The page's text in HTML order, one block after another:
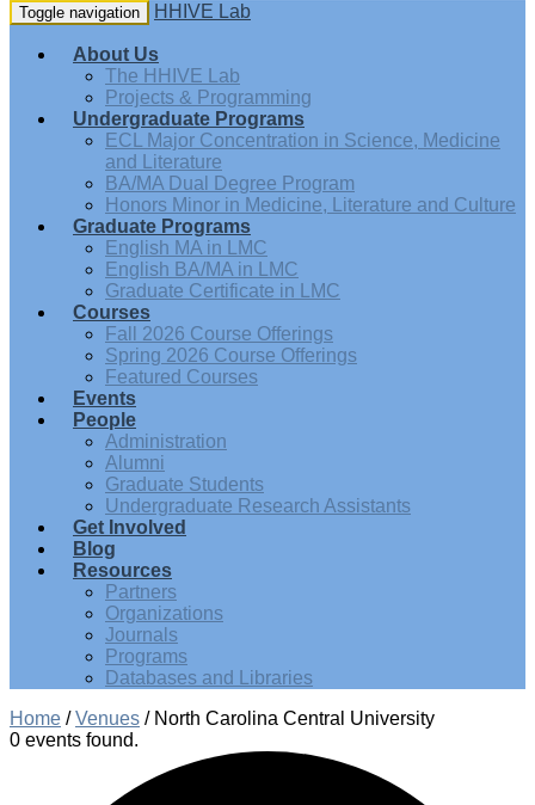
Toggle navigation HHIVE Lab
About Us
The HHIVE Lab
Projects & Programming
Undergraduate Programs
ECL Major Concentration in Science, Medicine
and Literature
BA/MA Dual Degree Program
Honors Minor in Medicine, Literature and Culture
Graduate Programs
English MA in LMC
English BA/MA in LMC
Graduate Certificate in LMC
Courses
Fall 2026 Course Offerings
Spring 2026 Course Offerings
Featured Courses
Events
People
Administration
Alumni
Graduate Students
Undergraduate Research Assistants
Get Involved
Blog
Resources
Partners
Organizations
Journals
Programs
Databases and Libraries
Home /Venues / North Carolina Central University
0 events found.